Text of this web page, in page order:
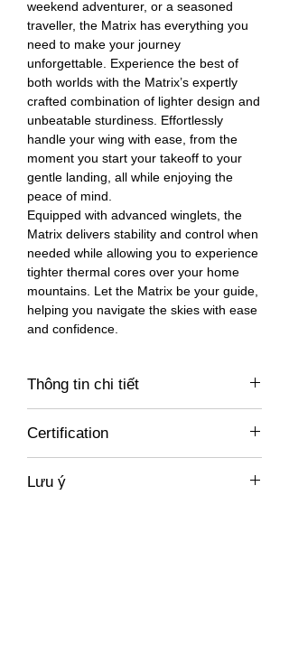
weekend adventurer, or a seasoned
traveller, the Matrix has everything you
need to make your journey
unforgettable. Experience the best of
both worlds with the Matrix’s expertly
crafted combination of lighter design and
unbeatable sturdiness. Effortlessly
handle your wing with ease, from the
moment you start your takeoff to your
gentle landing, all while enjoying the
peace of mind.
Equipped with advanced winglets, the
Matrix delivers stability and control when
needed while allowing you to experience
tighter thermal cores over your home
mountains. Let the Matrix be your guide,
helping you navigate the skies with ease
and confidence.
Thông tin chi tiết
Certification
Lưu ý